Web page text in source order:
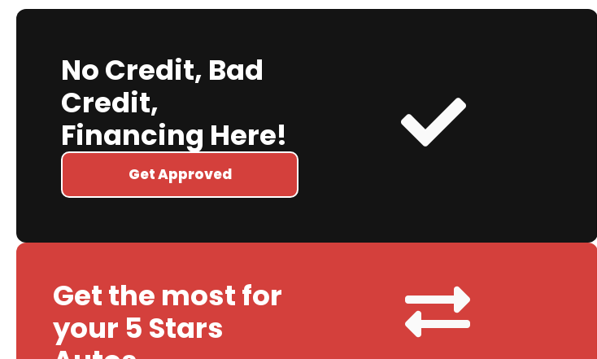
No Credit, Bad
Credit,
Financing Here!
Get Approved
Get the most for
your 5 Stars